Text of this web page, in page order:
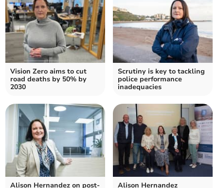
Vision Zero aims to cut
road deaths by 50% by
2030
Scrutiny is key to tackling
police performance
inadequacies
Alison Hernandez on post-
Alison Hernandez